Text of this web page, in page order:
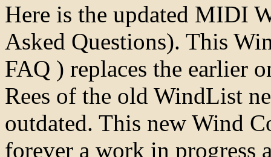
Here is the updated MIDI
Asked Questions). This
FAQ ) replaces the earlier
Rees of the old WindList
outdated. This new Wind
forever a work in progress